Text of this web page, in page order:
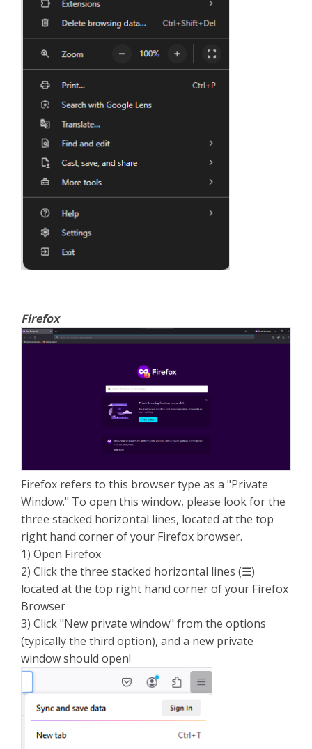
Firefox
Firefox refers to this browser type as a "Private
Window." To open this window, please look for the
three stacked horizontal lines, located at the top
right hand corner of your Firefox browser.
1) Open Firefox
2) Click the three stacked horizontal lines (☰)
located at the top right hand corner of your Firefox
Browser
3) Click "New private window" from the options
(typically the third option), and a new private
window should open!